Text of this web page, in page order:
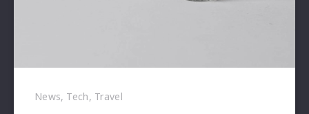
News, Tech, Travel